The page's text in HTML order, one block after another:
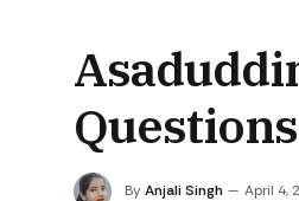
ByAnjali Singh April 4,